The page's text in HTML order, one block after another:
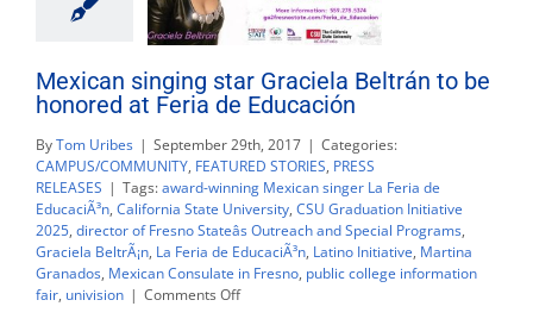
Mexican singing star Graciela Beltrán to be
honored at Feria de Educación
ByTom Uribes | September 29th, 2017 | Categories:
CAMPUS/COMMUNITY, FEATURED STORIES, PRESS
RELEASES | Tags:award-winning Mexican singer La Feria de
EducaciÃ³n, California State University, CSU Graduation Initiative
2025, director of Fresno Stateâs Outreach and Special Programs,
Graciela BeltrÃ¡n, La Feria de EducaciÃ³n, Latino Initiative, Martina
Granados, Mexican Consulate in Fresno, public college information
fair, univision | Comments Offon